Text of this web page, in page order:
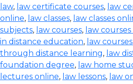
law, law certificate courses, law
online, law classes, law classes
subjects, law courses, law
in distance education, law
through distance learning, law
foundation degree, law home
lectures online, law lessons, law